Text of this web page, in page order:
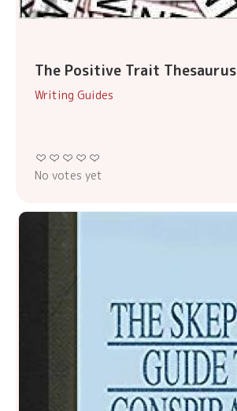
The Positive Trait Thesaurus
Writing Guides
No votes yet